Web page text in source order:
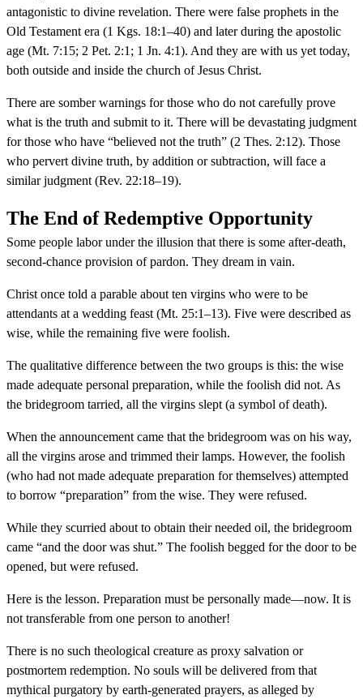
antagonistic to divine revelation. There were false prophets in the
Old Testament era (1 Kgs. 18:1–40) and later during the apostolic
age (Mt. 7:15; 2 Pet. 2:1; 1 Jn. 4:1). And they are with us yet today,
both outside and inside the church of Jesus Christ.
There are somber warnings for those who do not carefully prove
what is the truth and submit to it. There will be devastating judgment
for those who have “believed not the truth” (2 Thes. 2:12). Those
who pervert divine truth, by addition or subtraction, will face a
similar judgment (Rev. 22:18–19).
The End of Redemptive Opportunity
Some people labor under the illusion that there is some after-death,
second-chance provision of pardon. They dream in vain.
Christ once told a parable about ten virgins who were to be
attendants at a wedding feast (Mt. 25:1–13). Five were described as
wise, while the remaining five were foolish.
The qualitative difference between the two groups is this: the wise
made adequate personal preparation, while the foolish did not. As
the bridegroom tarried, all the virgins slept (a symbol of death).
When the announcement came that the bridegroom was on his way,
all the virgins arose and trimmed their lamps. However, the foolish
(who had not made adequate preparation for themselves) attempted
to borrow “preparation” from the wise. They were refused.
While they scurried about to obtain their needed oil, the bridegroom
came “and the door was shut.” The foolish begged for the door to be
opened, but were refused.
Here is the lesson. Preparation must be personally made—now. It is
not transferable from one person to another!
There is no such theological creature as proxy salvation or
postmortem redemption. No souls will be delivered from that
mythical purgatory by earth-generated prayers, as alleged by